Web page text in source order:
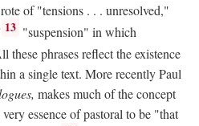
of "tensions . . . unresolved,"
13 "suspension" in which
these phrases reflect the existence
a single text. More recently Paul
makes much of the concept
essence of pastoral to be "that